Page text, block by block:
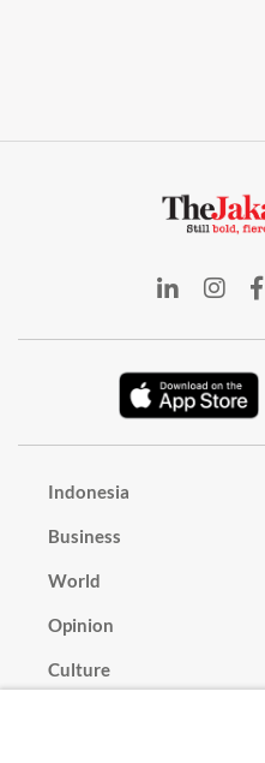
Indonesia
Business
World
Opinion
Culture